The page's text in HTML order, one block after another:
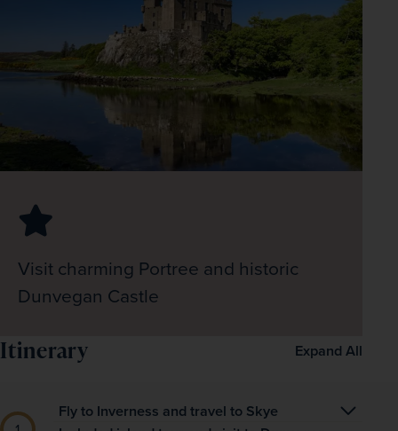
Visit charming Portree and historic
Dunvegan Castle
Itinerary Expand All
Fly to Inverness and travel to Skye